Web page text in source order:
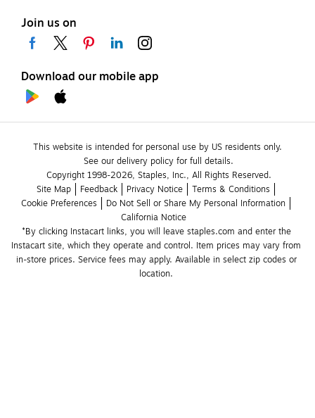
Join us on
Download our mobile app
This website is intended for personal use by US residents only.
See our delivery policy for full details.
Copyright 1998-2026, Staples, Inc., All Rights Reserved.
Site Map
Feedback Privacy Notice
Terms & Conditions
Cookie Preferences
Do Not Sell or Share My Personal Information
California Notice
*By clicking Instacart links, you will leave staples.com and enter the
Instacart site, which they operate and control. Item prices may vary from
in-store prices. Service fees may apply. Available in select zip codes or
location.